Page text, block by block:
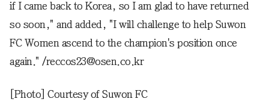
if I came back to Korea, so I am glad to have returned
so soon," and added, "I will challenge to help Suwon
FC Women ascend to the champion's position once
again." /reccos23@osen.co.kr
[Photo] Courtesy of Suwon FC